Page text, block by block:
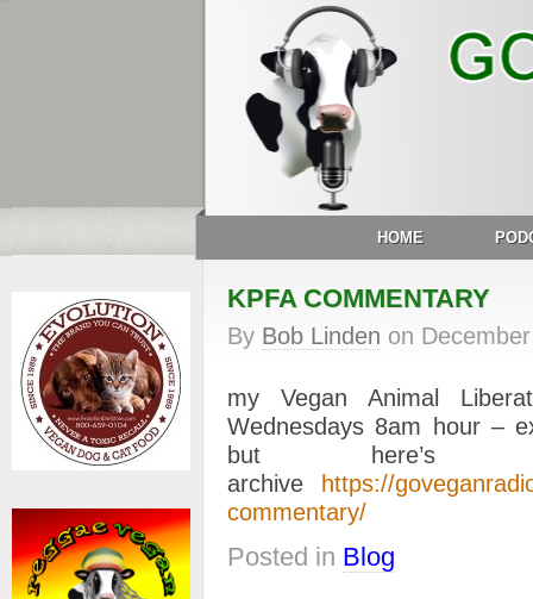
HOME
KPFA COMMENTARY
By Bob Linden on
my Vegan Animal
Wednesdays 8am hour –
but here’s
archive
https://
commentary/
Posted in Blog